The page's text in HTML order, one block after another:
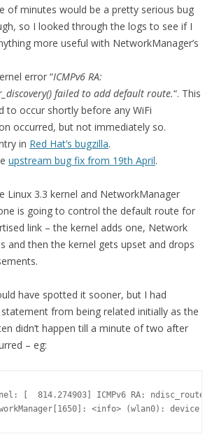
of minutes would be a pretty serious bug
so I looked through the logs to see if I
more useful with NetworkManager’s
error “ICMPv6 RA:
failed to add default route.“. This
to occur shortly before any WiFi
occurred, but not immediately so.
in Red Hat’s bugzilla.
upstream bug fix from 19th April.
Linux 3.3 kernel and NetworkManager
is going to control the default route for
link – the kernel adds one, Network
and then the kernel gets upset and drops
have spotted it sooner, but I had
statement from being related initially as the
didn’t happen till a minute of two after
– eg:
[  814.274903] ICMPv6 RA:
<info> (wlan0): device